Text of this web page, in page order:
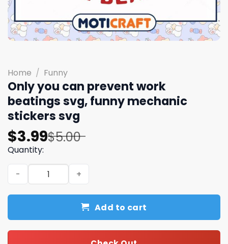
Home / Funny
Only you can prevent work
beatings svg, funny mechanic
stickers​ svg
$5.00
Original
price
was:
$5.00.
$3.99
Current
price
is:
$3.99.
Quantity:
Only you can prevent work beatings svg, funny
Add to cart